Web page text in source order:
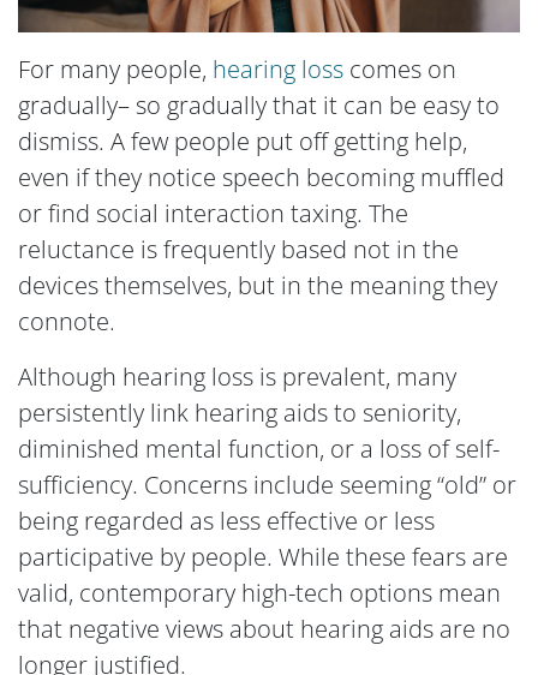
For many people, hearing loss comes on
gradually– so gradually that it can be easy to
dismiss. A few people put off getting help,
even if they notice speech becoming muffled
or find social interaction taxing. The
reluctance is frequently based not in the
devices themselves, but in the meaning they
connote.
Although hearing loss is prevalent, many
persistently link hearing aids to seniority,
diminished mental function, or a loss of self-
sufficiency. Concerns include seeming “old” or
being regarded as less effective or less
participative by people. While these fears are
valid, contemporary high-tech options mean
that negative views about hearing aids are no
longer justified.